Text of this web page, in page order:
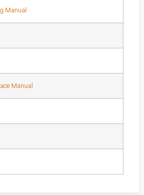
Manual
Manual